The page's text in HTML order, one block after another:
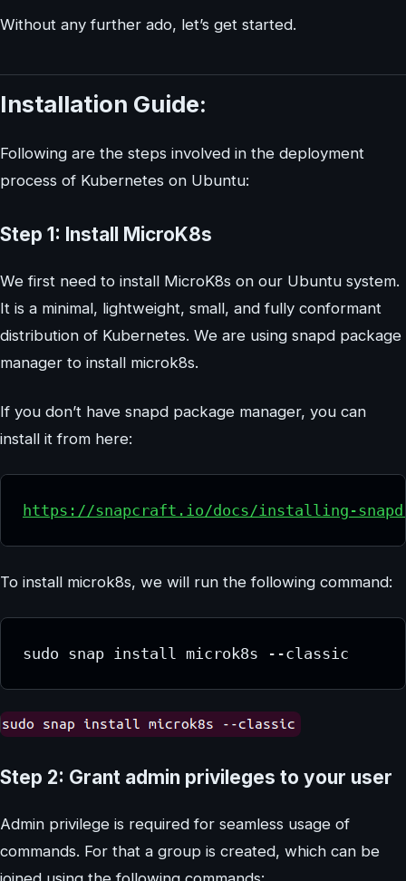
Without any further ado, let’s get started.
Installation Guide:
Following are the steps involved in the deployment
process of Kubernetes on Ubuntu:
Step 1: Install MicroK8s
We first need to install MicroK8s on our Ubuntu system.
It is a minimal, lightweight, small, and fully conformant
distribution of Kubernetes. We are using snapd package
manager to install microk8s.
If you don’t have snapd package manager, you can
install it from here:
https://snapcraft.io/docs/installing-
To install microk8s, we will run the following command:
sudo snap install microk8s --classic
Step 2: Grant admin privileges to your user
Admin privilege is required for seamless usage of
commands. For that a group is created, which can be